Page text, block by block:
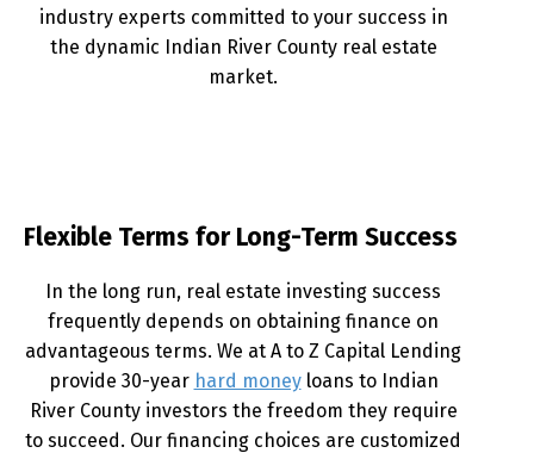
industry experts committed to your success in
the dynamic Indian River County real estate
market.
Flexible Terms for Long-Term Success
In the long run, real estate investing success
frequently depends on obtaining finance on
advantageous terms. We at A to Z Capital Lending
provide 30-year hard moneyloans to Indian
River County investors the freedom they require
to succeed. Our financing choices are customized